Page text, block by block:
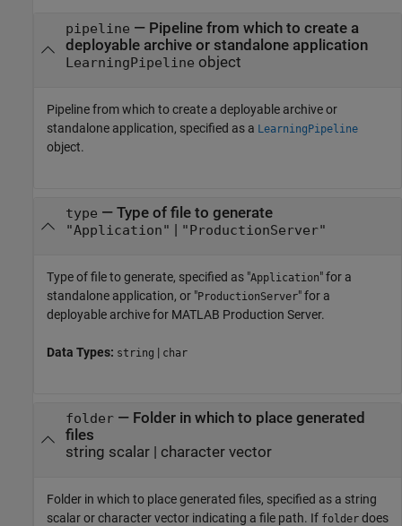
pipeline — Pipeline from which to create a
deployable archive or standalone application
LearningPipeline object
Pipeline from which to create a deployable archive or
standalone application, specified as a LearningPipeline
object.
type — Type of file to generate
"Application" | "ProductionServer"
Type of file to generate, specified as "Application" for a
standalone application, or "ProductionServer" for a
deployable archive for MATLAB Production Server.
Data Types: string | char
folder— Folder in which to place generated
files
string scalar| character vector
Folder in which to place generated files, specified as a string
scalar or character vector indicating a file path. If folder does